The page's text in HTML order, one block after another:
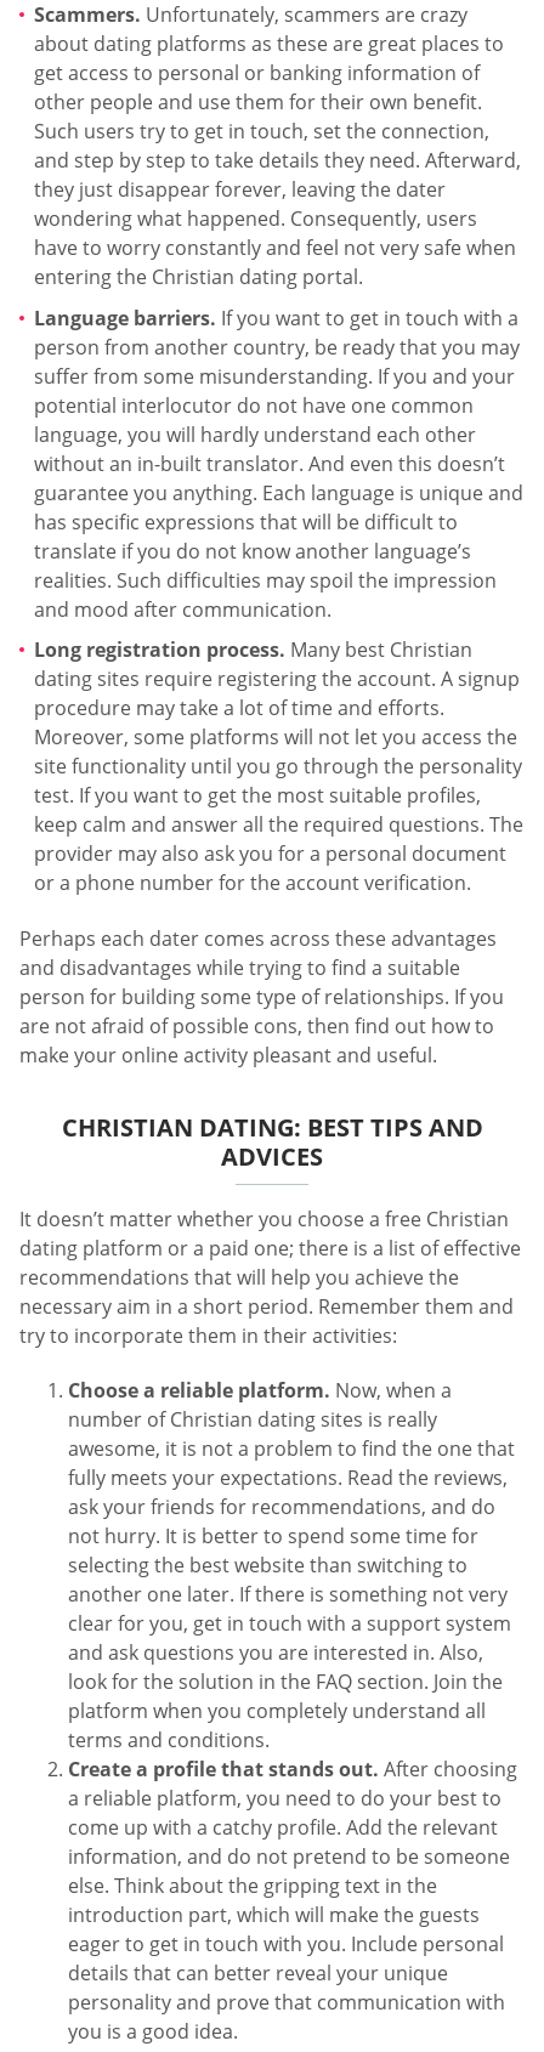
Scammers. Unfortunately, scammers are crazy
about dating platforms as these are great places to
get access to personal or banking information of
other people and use them for their own benefit.
Such users try to get in touch, set the connection,
and step by step to take details they need. Afterward,
they just disappear forever, leaving the dater
wondering what happened. Consequently, users
have to worry constantly and feel not very safe when
entering the Christian dating portal.
Language barriers. If you want to get in touch with a
person from another country, be ready that you may
suffer from some misunderstanding. If you and your
potential interlocutor do not have one common
language, you will hardly understand each other
without an in-built translator. And even this doesn’t
guarantee you anything. Each language is unique and
has specific expressions that will be difficult to
translate if you do not know another language’s
realities. Such difficulties may spoil the impression
and mood after communication.
Long registration process. Many best Christian
dating sites require registering the account. A signup
procedure may take a lot of time and efforts.
Moreover, some platforms will not let you access the
site functionality until you go through the personality
test. If you want to get the most suitable profiles,
keep calm and answer all the required questions. The
provider may also ask you for a personal document
or a phone number for the account verification.
Perhaps each dater comes across these advantages
and disadvantages while trying to find a suitable
person for building some type of relationships. If you
are not afraid of possible cons, then find out how to
make your online activity pleasant and useful.
CHRISTIAN DATING: BEST TIPS AND
ADVICES
It doesn’t matter whether you choose a free Christian
dating platform or a paid one; there is a list of effective
recommendations that will help you achieve the
necessary aim in a short period. Remember them and
try to incorporate them in their activities:
Choose a reliable platform. Now, when a
number of Christian dating sites is really
awesome, it is not a problem to find the one that
fully meets your expectations. Read the reviews,
ask your friends for recommendations, and do
not hurry. It is better to spend some time for
selecting the best website than switching to
another one later. If there is something not very
clear for you, get in touch with a support system
and ask questions you are interested in. Also,
look for the solution in the FAQ section. Join the
platform when you completely understand all
terms and conditions.
Create a profile that stands out. After choosing
a reliable platform, you need to do your best to
come up with a catchy profile. Add the relevant
information, and do not pretend to be someone
else. Think about the gripping text in the
introduction part, which will make the guests
eager to get in touch with you. Include personal
details that can better reveal your unique
personality and prove that communication with
you is a good idea.